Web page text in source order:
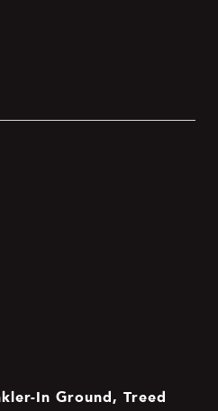
In Ground, Treed